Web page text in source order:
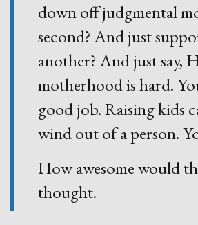
down off judgmental
second? And just
another? And just say,
motherhood is hard.
good job. Raising kids
wind out of a person.
How awesome would
thought.